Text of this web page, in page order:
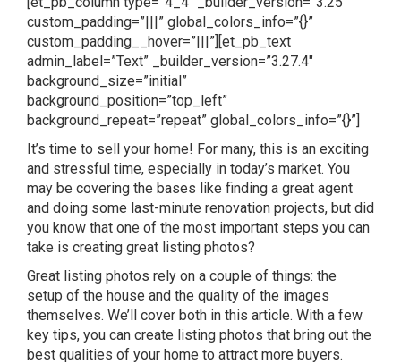
custom_padding=”|||” global_colors_info=”{}”
custom_padding__hover=”|||”][et_pb_text
admin_label=”Text” _builder_version=”3.27.4″
background_size=”initial”
background_position=”top_left”
background_repeat=”repeat” global_colors_info=”{}”]
It’s time to sell your home! For many, this is an exciting
and stressful time, especially in today’s market. You
may be covering the bases like finding a great agent
and doing some last-minute renovation projects, but did
you know that one of the most important steps you can
take is creating great listing photos?
Great listing photos rely on a couple of things: the
setup of the house and the quality of the images
themselves. We’ll cover both in this article. With a few
key tips, you can create listing photos that bring out the
best qualities of your home to attract more buyers.